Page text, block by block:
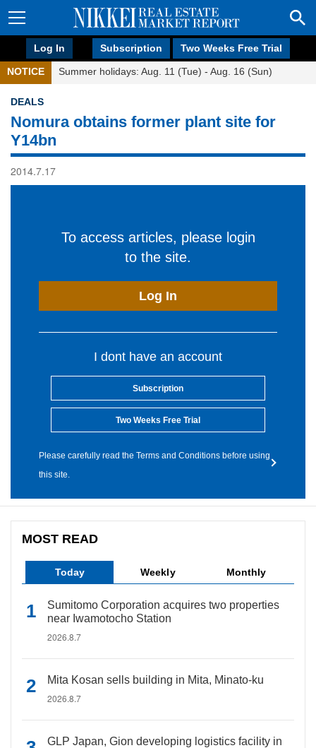
Log In Subscription Two Weeks Free Trial
NOTICE Summer holidays: Aug. 11 (Tue) - Aug. 16 (Sun)
DEALS
Nomura obtains former plant site for
Y14bn
2014.7.17
To access articles, please login
to the site.
Log In
I dont have an account
Subscription
Two Weeks Free Trial
Please carefully read the Terms and Conditions before using
this site.
MOST READ
Today Weekly Monthly
Sumitomo Corporation acquires two properties
near Iwamotocho Station
2026.8.7
Mita Kosan sells building in Mita, Minato-ku
2026.8.7
GLP Japan, Gion developing logistics facility in